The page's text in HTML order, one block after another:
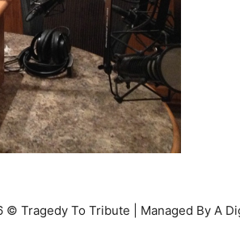
© Tragedy To Tribute | Managed By A